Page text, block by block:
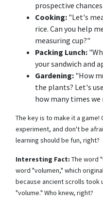
prospective
Cooking: "Let's
rice. Can you help
measuring cup?"
Packing Lunch:
your sandwich and
Gardening: "How
the plants? Let's
how many times
The key is to make it a
experiment, and don't be
learning should be fun, right?
Interesting Fact: The word
word "volumen," which
because ancient scrolls took
"volume." Who knew, right?